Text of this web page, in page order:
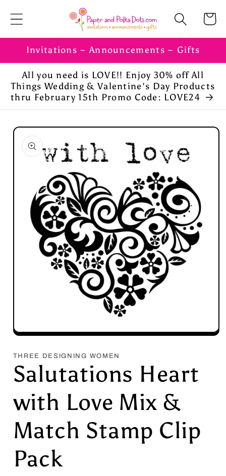
content
Cart
Invitations ~ Announcements ~ Gifts
All you need is LOVE!! Enjoy 30% off All
Things Wedding & Valentine's Day Products
thru February 15th Promo Code: LOVE24
Skip to
product
information
Open
in
modal
THREE DESIGNING WOMEN
Salutations Heart
with Love Mix &
Match Stamp Clip
Pack